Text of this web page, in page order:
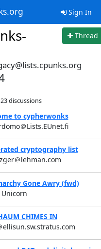
Sign In
Thread
discussions
to cypherwonks
＠Lists.EUnet.fi
cryptography list
＠lehman.com
Gone Awry (fwd)
Unicorn
CHIMES IN
ellisun.sw.stratus.com